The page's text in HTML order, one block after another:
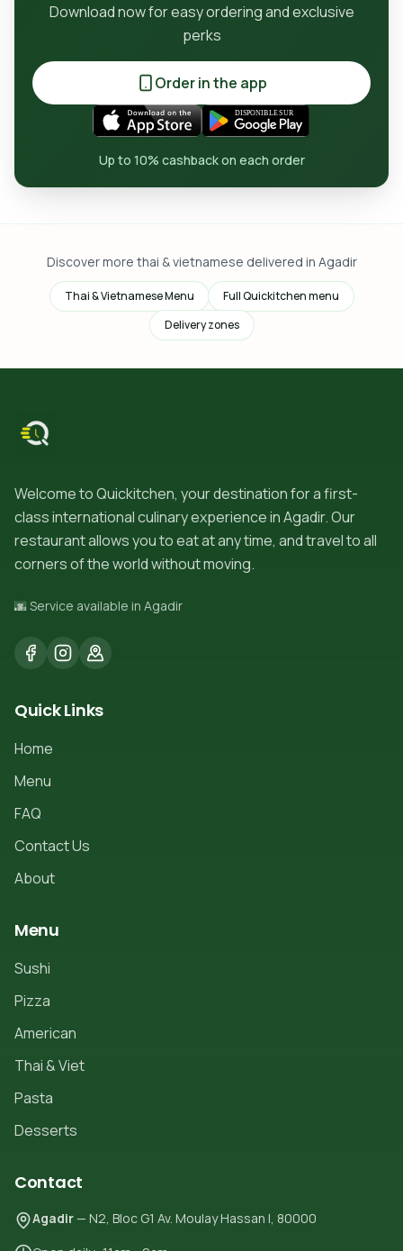
Download now for easy ordering and exclusive
perks
Order in the app
Up to 10% cashback on each order
Discover more thai & vietnamese delivered in Agadir
Thai & Vietnamese Menu
Full Quickitchen menu
Delivery zones
Welcome to Quickitchen, your destination for a first-
class international culinary experience in Agadir. Our
restaurant allows you to eat at any time, and travel to all
corners of the world without moving.
🌆 Service available in Agadir
Quick Links
Home
Menu
FAQ
Contact Us
About
Menu
Sushi
Pizza
American
Thai & Viet
Pasta
Desserts
Contact
Agadir— N2, Bloc G1 Av. Moulay Hassan I, 80000